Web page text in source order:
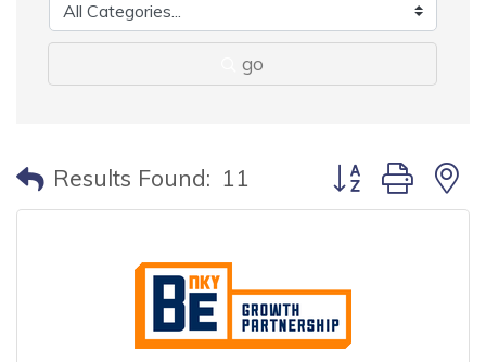
go
Results Found: 11 Button group